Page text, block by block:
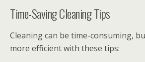
Time-Saving Cleaning Tips
Cleaning can be time-consuming,
more efficient with these tips: